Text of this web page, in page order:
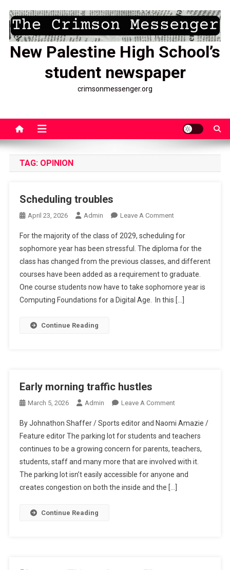
content
New Palestine High School’s
student newspaper
crimsonmessenger.org
TAG: OPINION
Scheduling troubles
April 23, 2026 Admin Leave A CommentOn
Troubles
For the majority of the class of 2029, scheduling for
sophomore year has been stressful. The diploma for the
class has changed from the previous classes, and different
courses have been added as a requirement to graduate.
One course students now have to take sophomore year is
Computing Foundations for a Digital Age. In this […]
Continue Reading
Early morning traffic hustles
March 5, 2026 Admin Leave A CommentOn
Morning
Traffic
Hustles
By Johnathon Shaffer / Sports editor and Naomi Amazie /
Feature editor The parking lot for students and teachers
continues to be a growing concern for parents, teachers,
students, staff and many more that are involved with it.
The parking lot isn’t easily accessible for anyone and
creates congestion on both the inside and the […]
Continue Reading